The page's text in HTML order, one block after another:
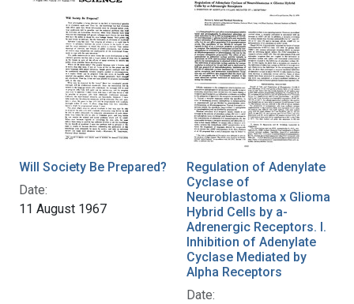
Will Society Be Prepared?
Date:
11 August 1967
Regulation of Adenylate
Cyclase of
Neuroblastoma x Glioma
Hybrid Cells by a-
Adrenergic Receptors. I.
Inhibition of Adenylate
Cyclase Mediated by
Alpha Receptors
Date: